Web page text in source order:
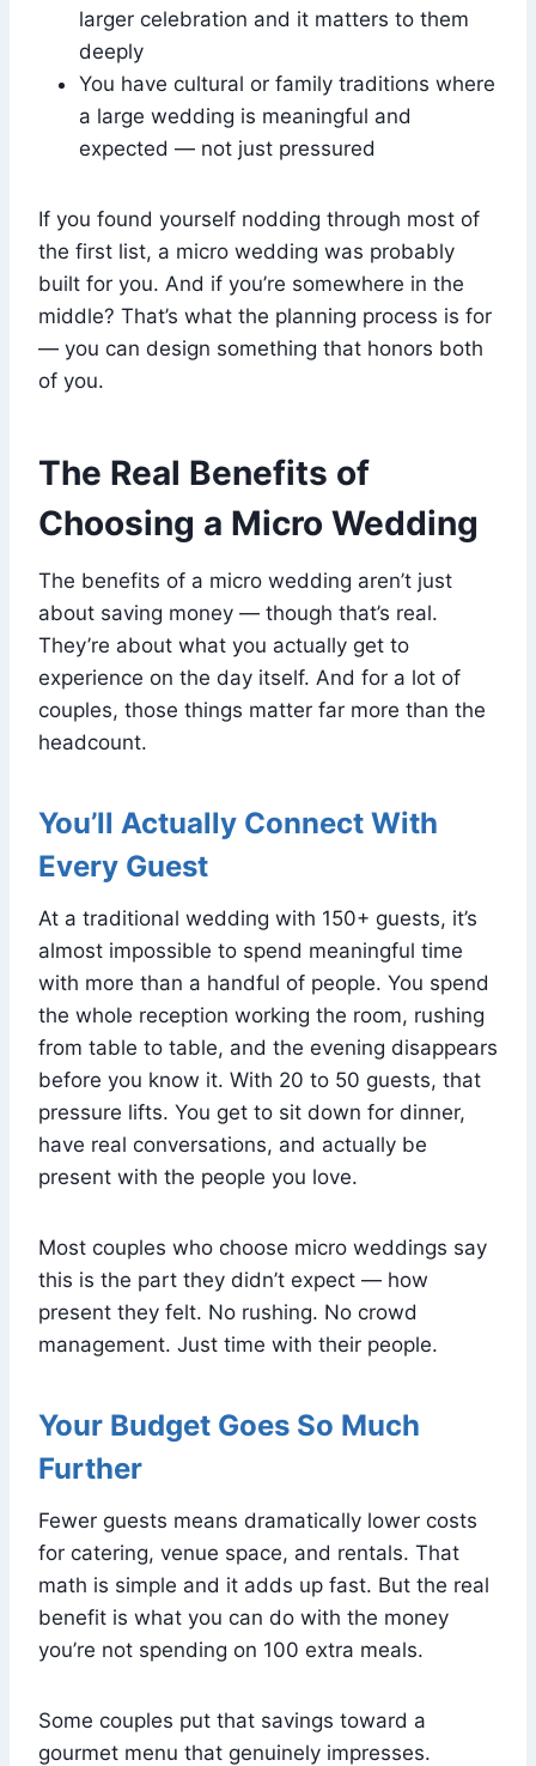
larger celebration and it matters to them
deeply
You have cultural or family traditions where
a large wedding is meaningful and
expected — not just pressured
If you found yourself nodding through most of
the first list, a micro wedding was probably
built for you. And if you’re somewhere in the
middle? That’s what the planning process is for
— you can design something that honors both
of you.
The Real Benefits of
Choosing a Micro Wedding
The benefits of a micro wedding aren’t just
about saving money — though that’s real.
They’re about what you actually get to
experience on the day itself. And for a lot of
couples, those things matter far more than the
headcount.
You’ll Actually Connect With
Every Guest
At a traditional wedding with 150+ guests, it’s
almost impossible to spend meaningful time
with more than a handful of people. You spend
the whole reception working the room, rushing
from table to table, and the evening disappears
before you know it. With 20 to 50 guests, that
pressure lifts. You get to sit down for dinner,
have real conversations, and actually be
present with the people you love.
Most couples who choose micro weddings say
this is the part they didn’t expect — how
present they felt. No rushing. No crowd
management. Just time with their people.
Your Budget Goes So Much
Further
Fewer guests means dramatically lower costs
for catering, venue space, and rentals. That
math is simple and it adds up fast. But the real
benefit is what you can do with the money
you’re not spending on 100 extra meals.
Some couples put that savings toward a
gourmet menu that genuinely impresses.